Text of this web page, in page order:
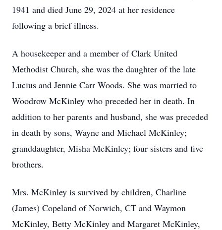
1941 and died June 29, 2024 at her residence
following a brief illness.
A housekeeper and a member of Clark United
Methodist Church, she was the daughter of the late
Lucius and Jennie Carr Woods. She was married to
Woodrow McKinley who preceded her in death. In
addition to her parents and husband, she was preceded
in death by sons, Wayne and Michael McKinley;
granddaughter, Misha McKinley; four sisters and five
brothers.
Mrs. McKinley is survived by children, Charline
(James) Copeland of Norwich, CT and Waymon
McKinley, Betty McKinley and Margaret McKinley,